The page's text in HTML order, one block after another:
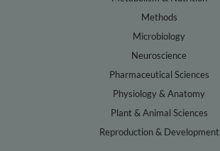
Methods
Microbiology
Neuroscience
Pharmaceutical Sciences
Physiology & Anatomy
Plant & Animal Sciences
Reproduction & Development